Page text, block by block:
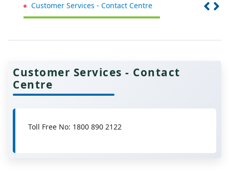
Customer Services - Contact Centre
Customer Services - Contact
Centre
Toll Free No: 1800 890 2122